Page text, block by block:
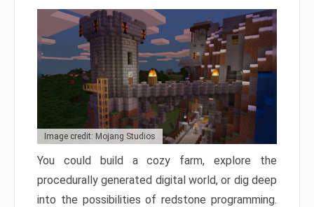
Image credit: Mojang Studios
You could build a cozy farm, explore the
procedurally generated digital world, or dig deep
into the possibilities of redstone programming.